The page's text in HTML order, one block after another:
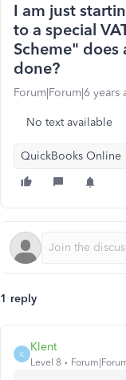
I am just
to a special
Scheme" does
done?
Forum|Forum|6 years
No text available
QuickBooks Online
1 reply
K
Klent
Level 8